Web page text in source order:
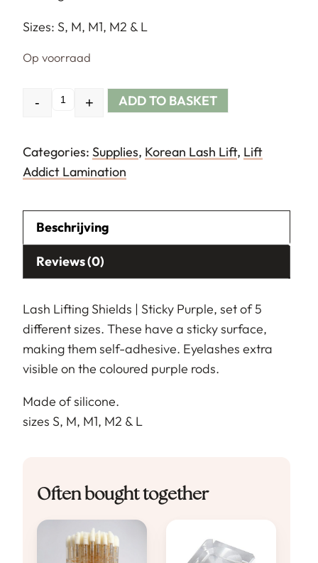
Sizes: S, M, M1, M2 & L
Op voorraad
Quantity
- + ADD TO BASKET
Categories: Supplies, Korean Lash Lift, Lift
Addict Lamination
Beschrijving
Reviews (0)
Lash Lifting Shields | Sticky Purple, set of 5
different sizes. These have a sticky surface,
making them self-adhesive. Eyelashes extra
visible on the coloured purple rods.
Made of silicone.
sizes S, M, M1, M2 & L
Often bought together